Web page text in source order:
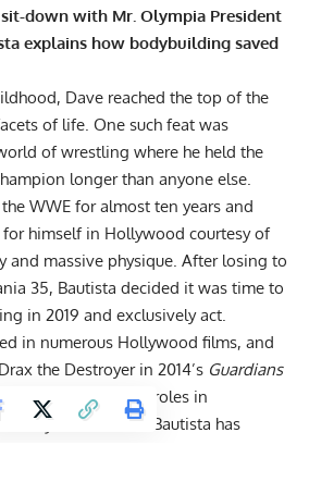
down with Mr. Olympia President
explains how bodybuilding saved
Dave reached the top of the
of life. One such feat was
of wrestling where he held the
longer than anyone else.
WWE for almost ten years and
himself in Hollywood courtesy of
and massive physique. After losing to
35, Bautista decided it was time to
in 2019 and exclusively act.
in numerous Hollywood films, and
the Destroyer in 2014’s Guardians
Bautista played roles in
Army of the Dead.
Bautista has